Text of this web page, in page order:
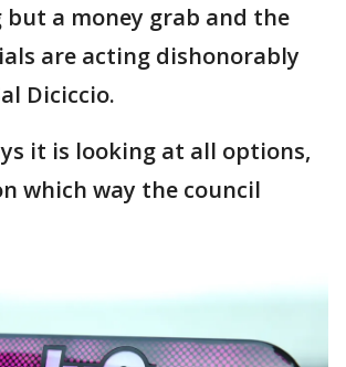
a money grab and the
are acting dishonorably
Diciccio.
it is looking at all options,
which way the council